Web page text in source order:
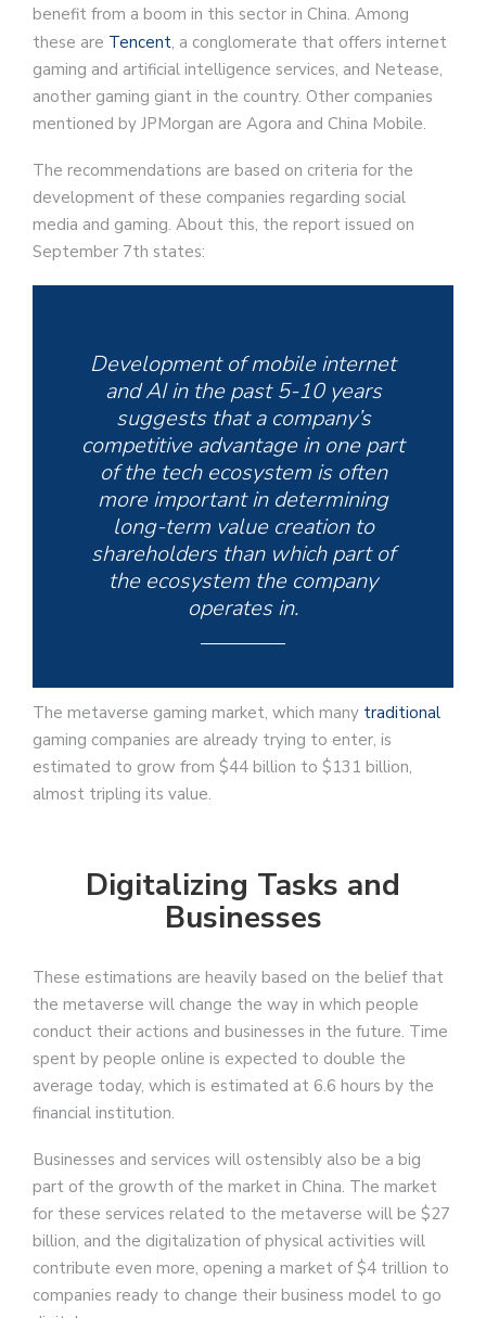
benefit from a boom in this sector in China. Among
these are Tencent, a conglomerate that offers internet
gaming and artificial intelligence services, and Netease,
another gaming giant in the country. Other companies
mentioned by JPMorgan are Agora and China Mobile.
The recommendations are based on criteria for the
development of these companies regarding social
media and gaming. About this, the report issued on
September 7th states:
Development of mobile internet
and AI in the past 5-10 years
suggests that a company’s
competitive advantage in one part
of the tech ecosystem is often
more important in determining
long-term value creation to
shareholders than which part of
the ecosystem the company
operates in.
The metaverse gaming market, which many traditional
gaming companies are already trying to enter, is
estimated to grow from $44 billion to $131 billion,
almost tripling its value.
Digitalizing Tasks and
Businesses
These estimations are heavily based on the belief that
the metaverse will change the way in which people
conduct their actions and businesses in the future. Time
spent by people online is expected to double the
average today, which is estimated at 6.6 hours by the
financial institution.
Businesses and services will ostensibly also be a big
part of the growth of the market in China. The market
for these services related to the metaverse will be $27
billion, and the digitalization of physical activities will
contribute even more, opening a market of $4 trillion to
companies ready to change their business model to go